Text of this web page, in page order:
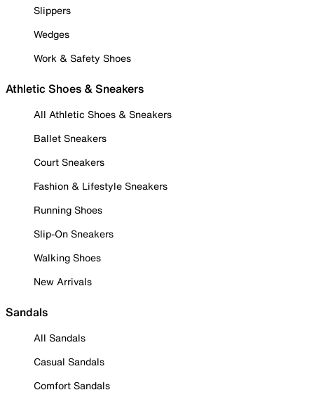
Slippers
Wedges
Work & Safety Shoes
Athletic Shoes & Sneakers
All Athletic Shoes & Sneakers
Ballet Sneakers
Court Sneakers
Fashion & Lifestyle Sneakers
Running Shoes
Slip-On Sneakers
Walking Shoes
New Arrivals
Sandals
All Sandals
Casual Sandals
Comfort Sandals